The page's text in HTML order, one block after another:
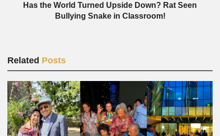
Has the World Turned Upside Down? Rat Seen
Bullying Snake in Classroom!
Related Posts